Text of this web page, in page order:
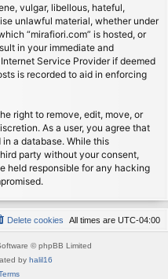
vulgar, libellous, hateful,
unlawful material, whether under
“mirafiori.com” is hosted, or
in your immediate and
Service Provider if deemed
is recorded to aid in enforcing
right to remove, edit, move, or
As a user, you agree that
a database. While this
party without your consent,
held responsible for any hacking
All times are UTC-04:00
Delete cookies
© phpBB Limited
by halil16